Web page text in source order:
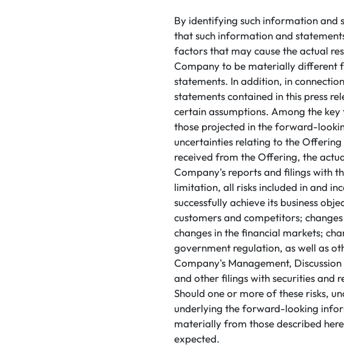
By identifying such information and
that such information and
factors that may cause the actual
Company to be materially different
statements. In addition, in
statements contained in this press
certain assumptions. Among the
those projected in the forward-
uncertainties relating to the
received from the Offering, the
Company's reports and filings with
limitation, all risks included in and
successfully achieve its business
customers and competitors;
changes in the financial markets;
government regulation, as well as
Company's Management,
and other filings with securities and
Should one or more of these risks,
underlying the forward-looking
materially from those described
expected.